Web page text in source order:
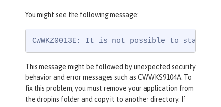
You might see the following message:
CWWKZ0013E: It is not possible to start
This message might be followed by unexpected security
behavior and error messages such as CWWKS9104A. To
fix this problem, you must remove your application from
the dropins folder and copy it to another directory. If